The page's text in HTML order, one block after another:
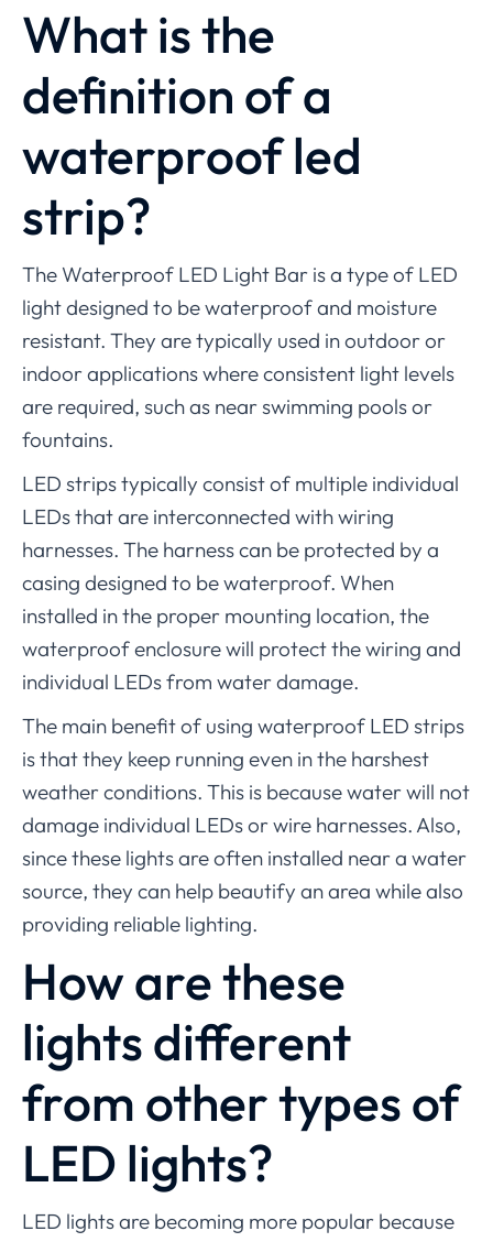
What is the
definition of a
waterproof led
strip?
The Waterproof LED Light Bar is a type of LED
light designed to be waterproof and moisture
resistant. They are typically used in outdoor or
indoor applications where consistent light levels
are required, such as near swimming pools or
fountains.
LED strips typically consist of multiple individual
LEDs that are interconnected with wiring
harnesses. The harness can be protected by a
casing designed to be waterproof. When
installed in the proper mounting location, the
waterproof enclosure will protect the wiring and
individual LEDs from water damage.
The main benefit of using waterproof LED strips
is that they keep running even in the harshest
weather conditions. This is because water will not
damage individual LEDs or wire harnesses. Also,
since these lights are often installed near a water
source, they can help beautify an area while also
providing reliable lighting.
How are these
lights different
from other types of
LED lights?
LED lights are becoming more popular because